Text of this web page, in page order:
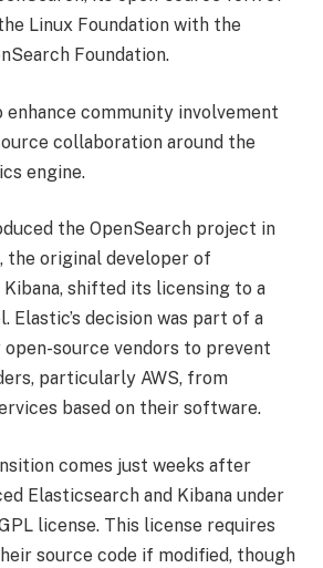
Linux Foundation with the
Foundation.
enhance community involvement
collaboration around the
engine.
the OpenSearch project in
the original developer of
Kibana, shifted its licensing to a
Elastic’s decision was part of a
source vendors to prevent
particularly AWS, from
based on their software.
comes just weeks after
Elasticsearch and Kibana under
license. This license requires
source code if modified, though